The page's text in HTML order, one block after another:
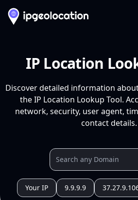
IP Location
Discover detailed information
the IP Location Lookup Tool.
network, security, user agent,
contact details.
Your IP 9.9.9.9